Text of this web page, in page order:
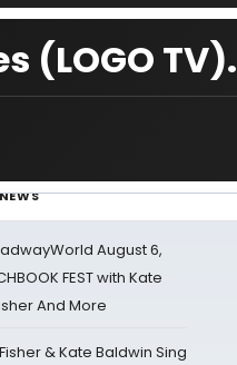
(LOGO TV).
August 6,
FEST with Kate
And More
& Kate Baldwin Sing